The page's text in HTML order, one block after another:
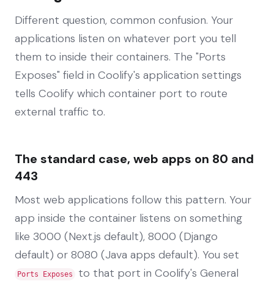
Different question, common confusion. Your
applications listen on whatever port you tell
them to inside their containers. The "Ports
Exposes" field in Coolify's application settings
tells Coolify which container port to route
external traffic to.
The standard case, web apps on 80 and
443
Most web applications follow this pattern. Your
app inside the container listens on something
like 3000 (Next.js default), 8000 (Django
default) or 8080 (Java apps default). You set
Ports Exposes
to that port in Coolify's General